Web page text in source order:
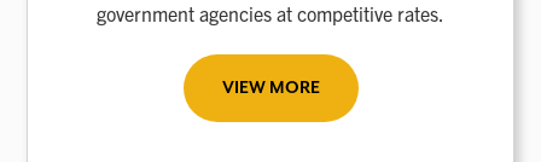
government agencies at competitive rates.
VIEW MORE